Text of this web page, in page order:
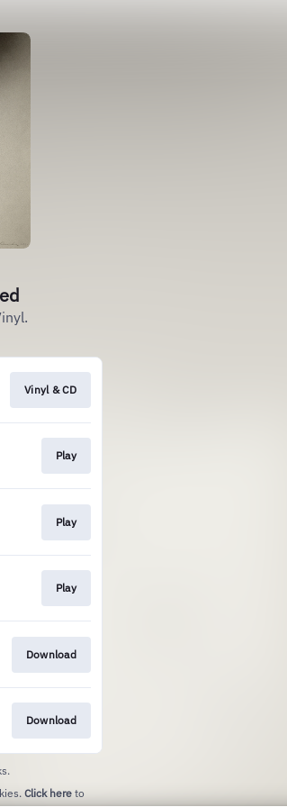
Vinyl & CD
Play
Play
Play
Download
Download
Click here to